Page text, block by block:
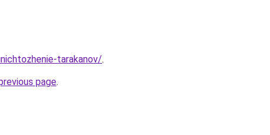
tarakanov/.
page.